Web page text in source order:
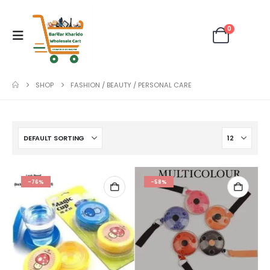
0
SHOP FASHION / BEAUTY / PERSONAL CARE
-76% -58%